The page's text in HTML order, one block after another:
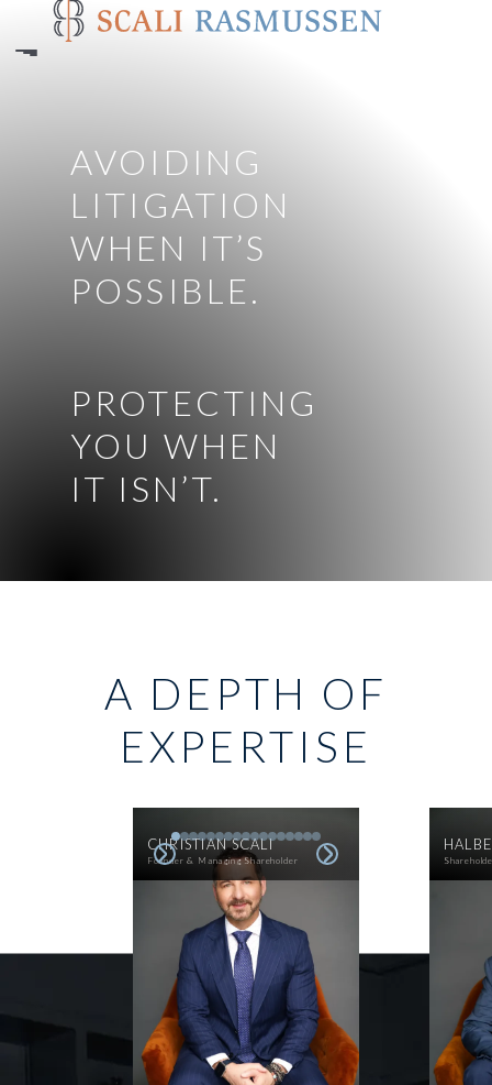
main
AVOIDING
LITIGATION
WHEN IT’S
POSSIBLE.
PROTECTING
YOU WHEN
IT ISN’T.
A DEPTH OF
EXPERTISE
CHRISTIAN SCALI
Founder & Managing Shareholder